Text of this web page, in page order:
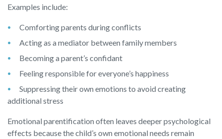
Examples include:
Comforting parents during conflicts
Acting as a mediator between family members
Becoming a parent’s confidant
Feeling responsible for everyone’s happiness
Suppressing their own emotions to avoid creating
additional stress
Emotional parentification often leaves deeper psychological
effects because the child’s own emotional needs remain